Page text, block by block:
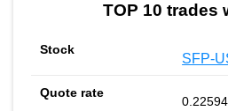
TOP 10 trades
SFP-